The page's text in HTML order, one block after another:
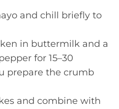
and chill briefly to
in buttermilk and a
for 15–30
prepare the crumb
and combine with